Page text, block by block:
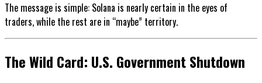
The message is simple: Solana is nearly certain in the eyes of
traders, while the rest are in “maybe” territory.
The Wild Card: U.S. Government Shutdown